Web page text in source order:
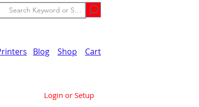
Blog Shop Cart
Login or Setup